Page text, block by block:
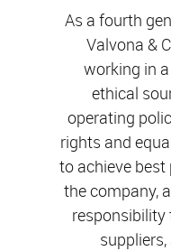
As a fourth
Valvona &
working in
ethical
operating
rights and
to achieve
the company,
responsibility